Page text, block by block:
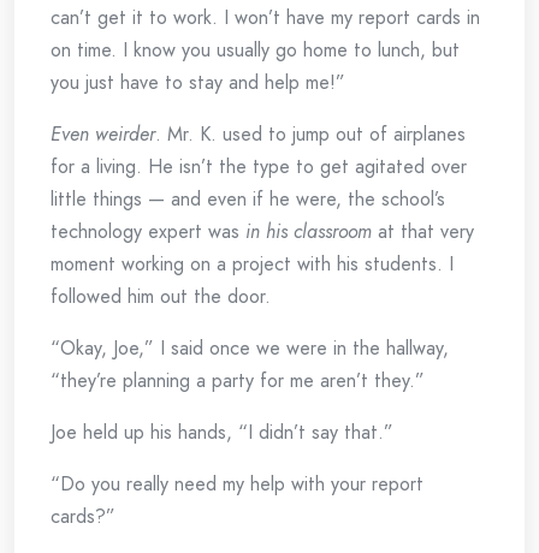
can’t get it to work. I won’t have my report cards in
on time. I know you usually go home to lunch, but
you just have to stay and help me!”
Even weirder. Mr. K. used to jump out of airplanes
for a living. He isn’t the type to get agitated over
little things — and even if he were, the school’s
technology expert was in his classroom at that very
moment working on a project with his students. I
followed him out the door.
“Okay, Joe,” I said once we were in the hallway,
“they’re planning a party for me aren’t they.”
Joe held up his hands, “I didn’t say that.”
“Do you really need my help with your report
cards?”